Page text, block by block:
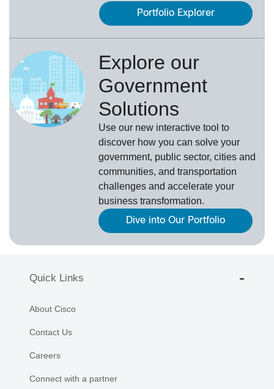
Portfolio Explorer
Explore our
Government
Solutions
Use our new interactive tool to
discover how you can solve your
government, public sector, cities and
communities, and transportation
challenges and accelerate your
business transformation.
Dive into Our Portfolio
Quick Links
About Cisco
Contact Us
Careers
Connect with a partner